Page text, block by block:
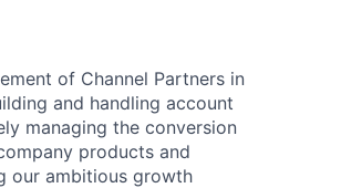
of Channel Partners in
and handling account
managing the conversion
products and
our ambitious growth